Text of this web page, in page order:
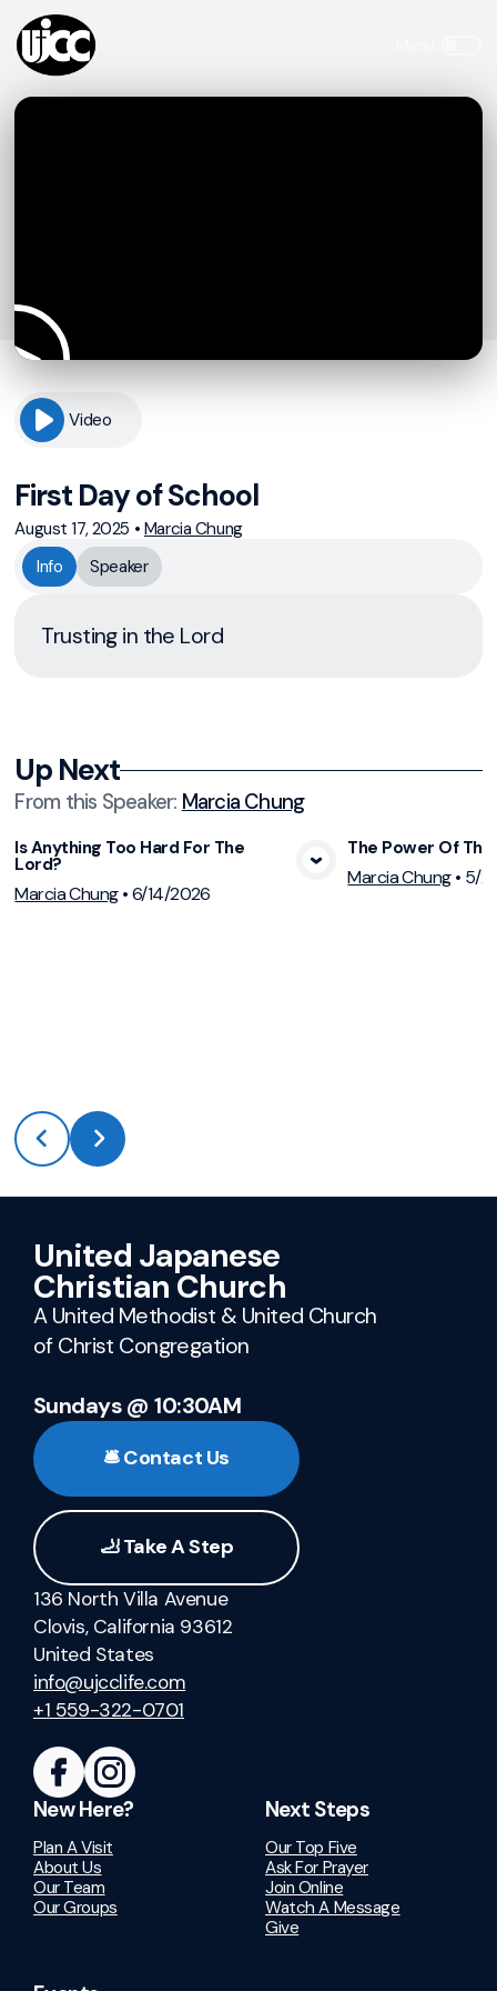
Video
First Day of School
August 17, 2025 • Marcia Chung
Info
Speaker
Trusting in the Lord
Up Next
From this Speaker: Marcia Chung
Is Anything Too Hard For The
Lord?
Marcia Chung•6/14/2026
The Power Of
Marcia Chung• 5/
United Japanese
Christian Church
A United Methodist & United Church
of Christ Congregation
Sundays @ 10:30AM
🛎️ Contact Us
🦶 Take A Step
136 North Villa Avenue
Clovis, California 93612
United States
info@ujcclife.com
+1 559-322-0701
New Here?
Plan A Visit
About Us
Our Team
Our Groups
Next Steps
Our Top Five
Ask For Prayer
Join Online
Watch A Message
Give